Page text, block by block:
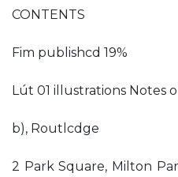
CONTENTS
Fim publishcd 19%
Lút 01 illustrations Notes
b), Routlcdge
2 Park Square, Milton